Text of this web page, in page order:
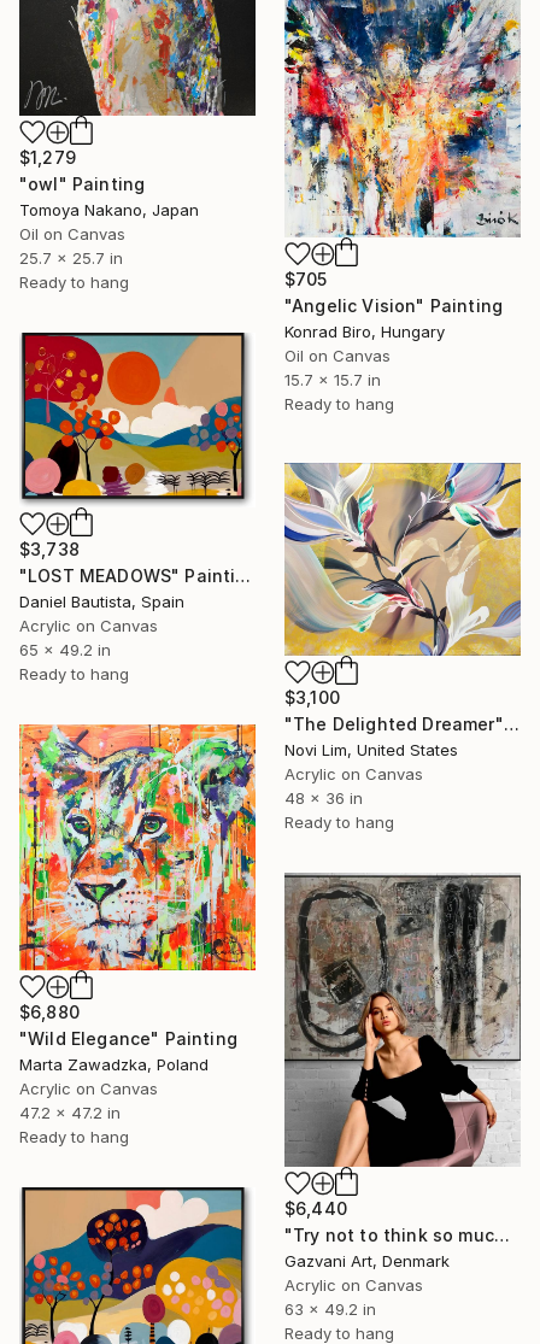
$1,279
"owl" Painting
Tomoya Nakano, Japan
Oil on Canvas
25.7 x 25.7 in
Ready to hang
$705
"Angelic Vision" Painting
Konrad Biro, Hungary
Oil on Canvas
15.7 x 15.7 in
Ready to hang
$3,738
"LOST MEADOWS" Painting
Daniel Bautista, Spain
Acrylic on Canvas
65 x 49.2 in
Ready to hang
$3,100
"The Delighted Dreamer" Painting
Novi Lim, United States
Acrylic on Canvas
48 x 36 in
Ready to hang
$6,880
"Wild Elegance" Painting
Marta Zawadzka, Poland
Acrylic on Canvas
47.2 x 47.2 in
Ready to hang
$6,440
"Try not to think so much" Painting
Gazvani Art, Denmark
Acrylic on Canvas
63 x 49.2 in
Ready to hang